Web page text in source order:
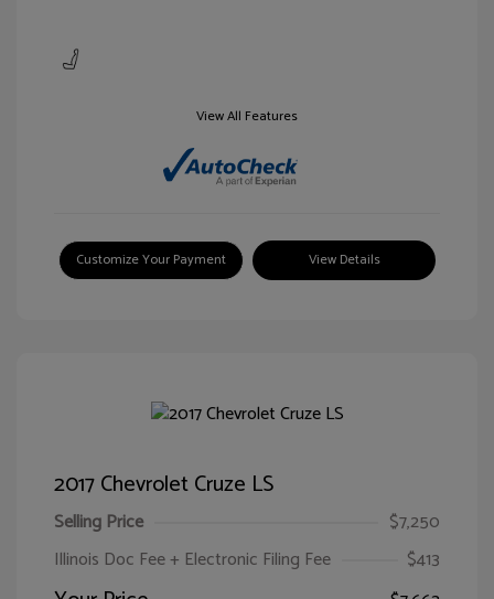
View All Features
Customize Your Payment View Details
2017 Chevrolet Cruze LS
Selling Price
$7,250
Illinois Doc Fee + Electronic Filing Fee
$413